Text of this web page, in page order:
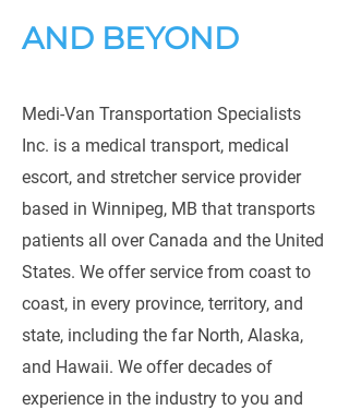
AND BEYOND
Medi-Van Transportation Specialists
Inc. is a medical transport, medical
escort, and stretcher service provider
based in Winnipeg, MB that transports
patients all over Canada and the United
States. We offer service from coast to
coast, in every province, territory, and
state, including the far North, Alaska,
and Hawaii. We offer decades of
experience in the industry to you and